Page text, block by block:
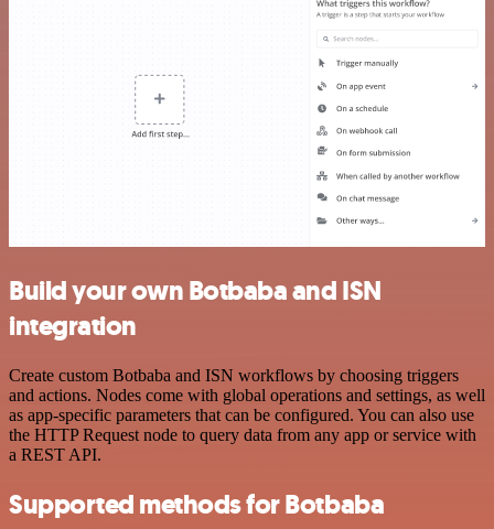
Build your own Botbaba and ISN
integration
Create custom Botbaba and ISN workflows by choosing triggers
and actions. Nodes come with global operations and settings, as well
as app-specific parameters that can be configured. You can also use
the HTTP Request node to query data from any app or service with
a REST API.
Supported methods for Botbaba